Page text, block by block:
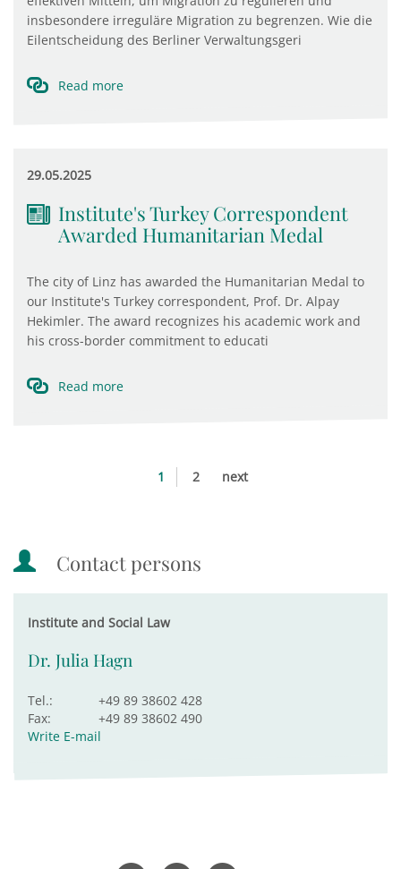
insbesondere irreguläre Migration zu begrenzen. Wie die
Eilentscheidung des Berliner Verwaltungsgeri
Read more
29.05.2025
Institute's Turkey Correspondent
Awarded Humanitarian Medal
The city of Linz has awarded the Humanitarian Medal to
our Institute's Turkey correspondent, Prof. Dr. Alpay
Hekimler. The award recognizes his academic work and
his cross-border commitment to educati
Read more
1 2 next
Contact persons
Institute and Social Law
Dr. Julia Hagn
Tel.:
+49 89 38602 428
Fax:
+49 89 38602 490
Write E-mail